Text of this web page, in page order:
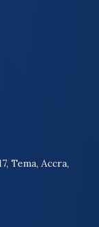
Tema, Accra,